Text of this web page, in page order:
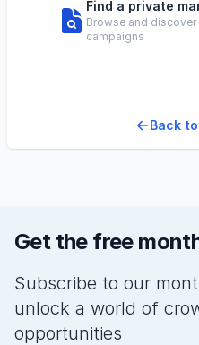
Find a private
Browse and
campaigns
Back
Get the free
Subscribe to our
unlock a world of
opportunities